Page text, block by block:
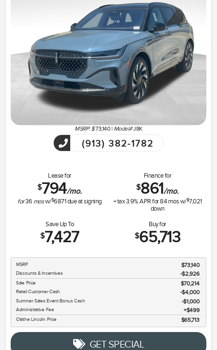
MSRP: $73,140| Model#J8K
(913) 382-1782
Lease for
$794/mo.
for36 mosw/$6871 due at signing
Finance for
$861 /mo.
+ tax3.9% APR for84mos w/$7,021
down
Save Up To
$7,427
Buy for
$65,713
MSRP $73,140
Discounts & Incentives -$2,926
Sale Price $70,214
Retail Customer Cash $4,000
Summer Sales Event Bonus Cash $1,000
Administrative Fee $499
Olathe Lincoln Price $65,713
GET SPECIAL